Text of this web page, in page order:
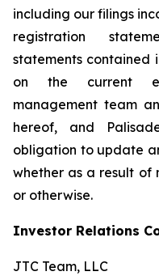
including our filings
registration
statements contained
on the current
management team
hereof, and
obligation to update
whether as a result of
or otherwise.
Investor Relations
JTC Team, LLC